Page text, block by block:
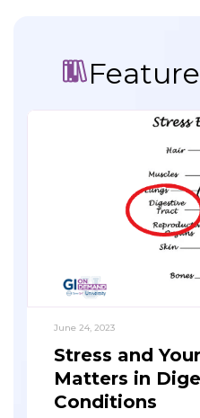
June 24, 2023
Stress and
Matters in
Conditions